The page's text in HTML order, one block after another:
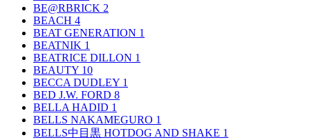
BE@RBRICK 2
BEACH 4
BEAT GENERATION 1
BEATNIK 1
BEATRICE DILLON 1
BEAUTY 10
BECCA DUDLEY 1
BED J.W. FORD 8
BELLA HADID 1
BELLS NAKAMEGURO 1
BELLS中目黒 HOTDOG AND SHAKE 1